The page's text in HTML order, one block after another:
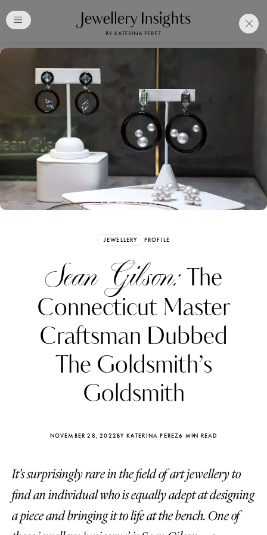
JEWELLERY PROFILE
Sean Gilson:The
Connecticut Master
Craftsman Dubbed
The Goldsmith’s
Goldsmith
NOVEMBER 28, 2022BY KATERINA PEREZ6 MIN READ
It’s surprisingly rare in the field of art jewellery to
find an individual who is equally adept at designing
a piece and bringing it to life at the bench. One of
Free Katerina PerezClub
Membership. Bookmark
Your Articles and Images
Easily
Katerina Perez
four days ago
Katerina
four days ago
FOLLOW KATERINA’S INSTAGRAM